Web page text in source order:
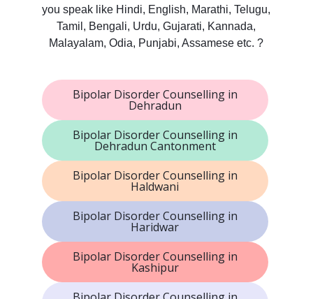
you speak like Hindi, English, Marathi, Telugu,
Tamil, Bengali, Urdu, Gujarati, Kannada,
Malayalam, Odia, Punjabi, Assamese etc. ?
Bipolar Disorder Counselling in
Dehradun
Bipolar Disorder Counselling in
Dehradun Cantonment
Bipolar Disorder Counselling in
Haldwani
Bipolar Disorder Counselling in
Haridwar
Bipolar Disorder Counselling in
Kashipur